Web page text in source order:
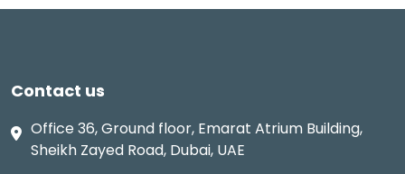
Contact us
Office 36, Ground floor, Emarat Atrium Building,
Sheikh Zayed Road, Dubai, UAE